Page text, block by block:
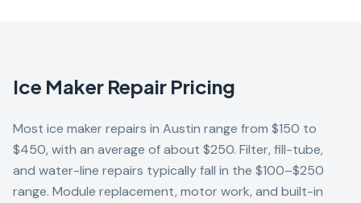
Ice Maker Repair Pricing
Most ice maker repairs in Austin range from $150 to
$450, with an average of about $250. Filter, fill-tube,
and water-line repairs typically fall in the $100–$250
range. Module replacement, motor work, and built-in